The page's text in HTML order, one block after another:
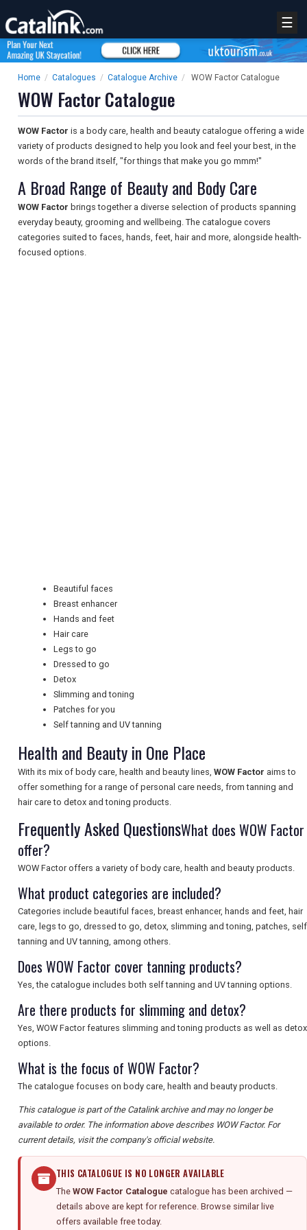
NEWSLETTERS
UK VISITOR GUIDES
DIGITAL GUIDES
FREE OFFERS
TOURISM
SEARCH
☰
Home / Catalogues / Catalogue Archive / WOW Factor Catalogue
WOW Factor Catalogue
WOW Factor is a body care, health and beauty catalogue offering a wide
variety of products designed to help you look and feel your best, in the
words of the brand itself, "for things that make you go mmm!"
A Broad Range of Beauty and Body Care
WOW Factor brings together a diverse selection of products spanning
everyday beauty, grooming and wellbeing. The catalogue covers
categories suited to faces, hands, feet, hair and more, alongside health-
focused options.
Beautiful faces
Breast enhancer
Hands and feet
Hair care
Legs to go
Dressed to go
Detox
Slimming and toning
Patches for you
Self tanning and UV tanning
Health and Beauty in One Place
With its mix of body care, health and beauty lines, WOW Factor aims to
offer something for a range of personal care needs, from tanning and
hair care to detox and toning products.
Frequently Asked QuestionsWhat does WOW Factor
offer?
WOW Factor offers a variety of body care, health and beauty products.
What product categories are included?
Categories include beautiful faces, breast enhancer, hands and feet, hair
care, legs to go, dressed to go, detox, slimming and toning, patches, self
tanning and UV tanning, among others.
Does WOW Factor cover tanning products?
Yes, the catalogue includes both self tanning and UV tanning options.
Are there products for slimming and detox?
Yes, WOW Factor features slimming and toning products as well as detox
options.
What is the focus of WOW Factor?
The catalogue focuses on body care, health and beauty products.
This catalogue is part of the Catalink archive and may no longer be
available to order. The information above describes WOW Factor. For
current details, visit the company's official website.
THIS CATALOGUE IS NO LONGER AVAILABLE
The WOW Factor Catalogue catalogue has been archived —
details above are kept for reference. Browse similar live
offers available free today.